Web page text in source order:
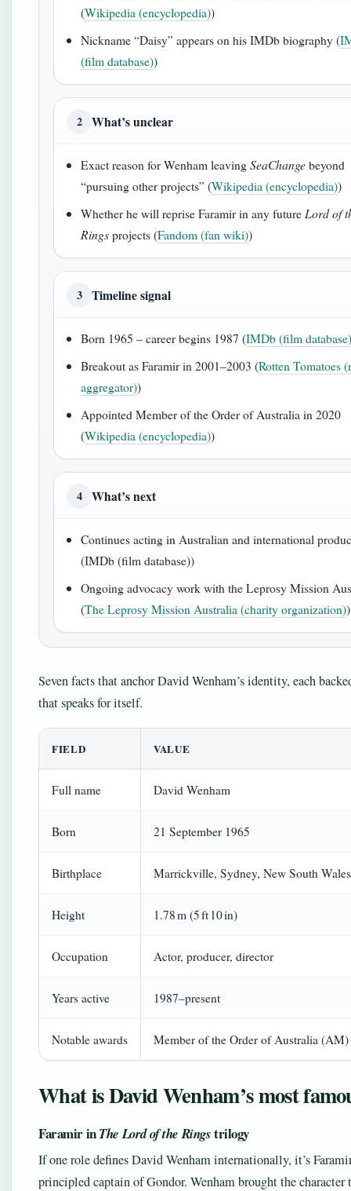
(Wikipedia (encyclopedia))
Nickname “Daisy” appears on his IMDb biography (
(film database))
2 What’s unclear
Exact reason for Wenham leavingSeaChangebeyond
“pursuing other projects” (Wikipedia (encyclopedia))
Whether he will reprise Faramir in any future Lord of
Ringsprojects (Fandom (fan wiki))
3 Timeline signal
Born 1965 – career begins 1987 (IMDb (film
Breakout as Faramir in 2001–2003 (Rotten Tomatoes
aggregator))
Appointed Member of the Order of Australia in 2020
(Wikipedia (encyclopedia))
4 What’s next
Continues acting in Australian and international
(IMDb (film database))
Ongoing advocacy work with the Leprosy Mission
(The Leprosy Mission Australia (charity organization))
Seven facts that anchor David Wenham’s identity, each
that speaks for itself.
FIELD VALUE
Full name David Wenham
Born 21 September 1965
Birthplace Marrickville, Sydney, New South
Height 1.78 m (5 ft 10 in)
Occupation Actor, producer, director
Years active 1987–present
Notable awards Member of the Order of Australia (AM)
What is David Wenham’s most
Faramir inThe Lord of the Ringstrilogy
If one role defines David Wenham internationally, it’s
principled captain of Gondor. Wenham brought the